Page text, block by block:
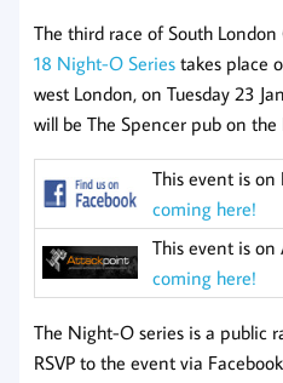
The third race of South
18 Night-O Series takes place
west London, on Tuesday 23
will be The Spencer pub on the
This event is on
coming here!
This event is
coming here!
The Night-O series is a public
RSVP to the event via